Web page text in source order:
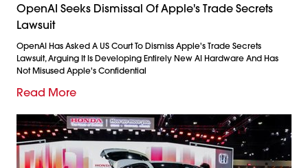
OpenAI Seeks Dismissal Of Apple's Trade Secrets
Lawsuit
OpenAI Has Asked A US Court To Dismiss Apple's Trade Secrets
Lawsuit, Arguing It Is Developing Entirely New AI Hardware And Has
Not Misused Apple's Confidential
Read More